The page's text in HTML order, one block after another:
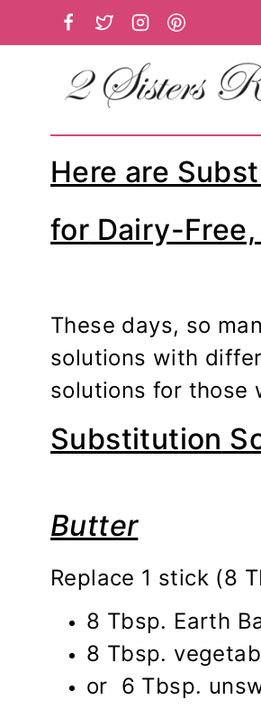
to
Here are
for Dairy-Free,
These days, so
solutions with
solutions for those
Substitution
Butter
Replace 1 stick (8
8 Tbsp. Earth
8 Tbsp.
or 6 Tbsp.